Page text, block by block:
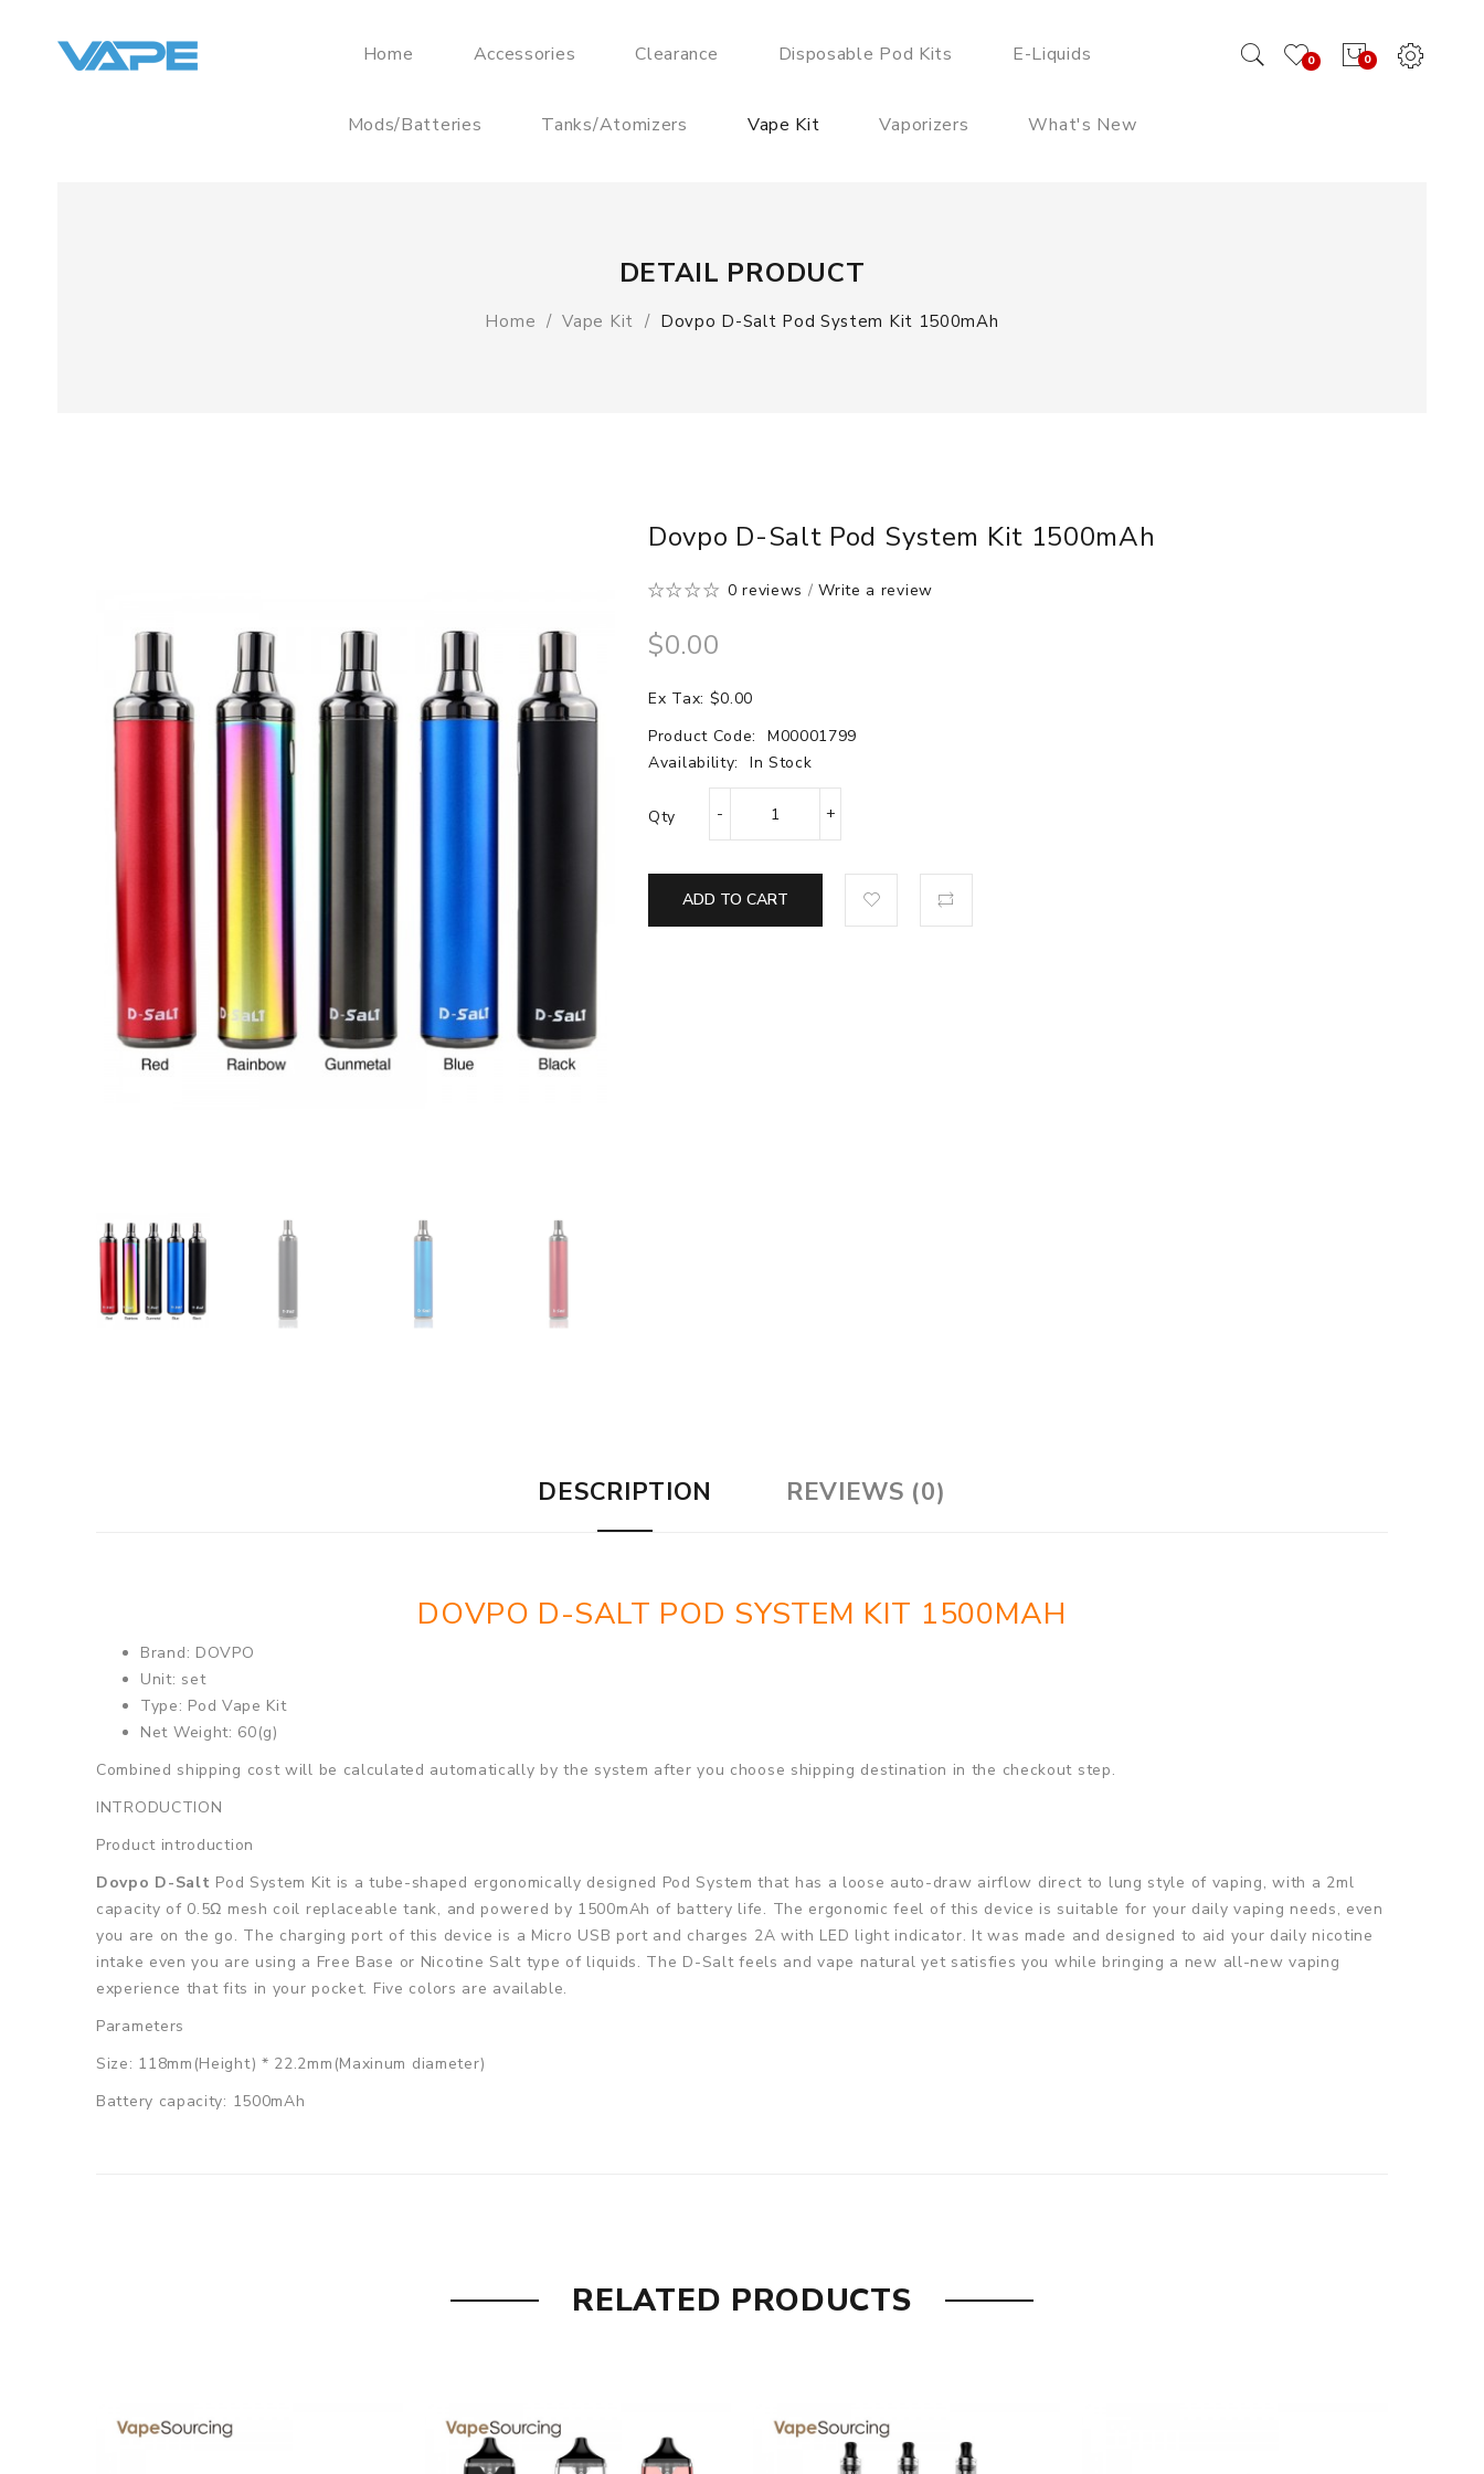
0
0
Home Accessories Clearance Disposable Pod Kits E-Liquids
Mods/Batteries Tanks/Atomizers Vape Kit Vaporizers What's New
DETAIL PRODUCT
Home Vape Kit Dovpo D-Salt Pod System Kit 1500mAh
Dovpo D-Salt Pod System Kit 1500mAh
0 reviews /Write a review
$0.00
Ex Tax: $0.00
Product Code:
M00001799
Availability:
In Stock
Qty
ADD TO CART
DESCRIPTION REVIEWS (0)
DOVPO D-SALT POD SYSTEM KIT 1500MAH
Brand: DOVPO
Unit: set
Type: Pod Vape Kit
Net Weight: 60(g)
Combined shipping cost will be calculated automatically by the system after you choose shipping destination in the checkout step.
INTRODUCTION
Product introduction
Dovpo D-Salt Pod System Kit is a tube-shaped ergonomically designed Pod System that has a loose auto-draw airflow direct to lung style of vaping, with a 2ml
capacity of 0.5Ω mesh coil replaceable tank, and powered by 1500mAh of battery life. The ergonomic feel of this device is suitable for your daily vaping needs, even
you are on the go. The charging port of this device is a Micro USB port and charges 2A with LED light indicator. It was made and designed to aid your daily nicotine
intake even you are using a Free Base or Nicotine Salt type of liquids. The D-Salt feels and vape natural yet satisfies you while bringing a new all-new vaping
experience that fits in your pocket. Five colors are available.
Parameters
Size: 118mm(Height) * 22.2mm(Maxinum diameter)
Battery capacity: 1500mAh
RELATED PRODUCTS